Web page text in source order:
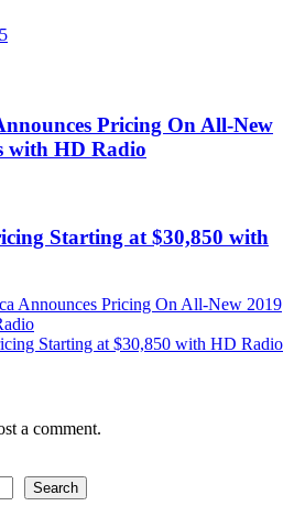
Pricing On All-New
with HD Radio
Starting at $30,850 with
Announces Pricing On All-New 2019
Starting at $30,850 with HD Radio
a comment.
Search